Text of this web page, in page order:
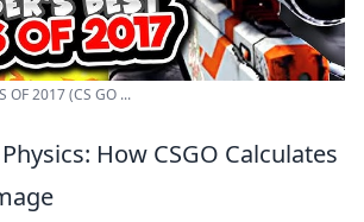
OF 2017 (CS GO ...
How CSGO Calculates